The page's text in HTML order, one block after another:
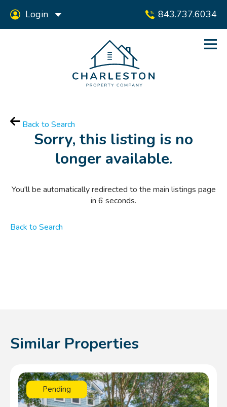
843.737.6034
Login
Back to Search
Sorry, this listing is no
longer available.
You'll be automatically redirected to the main listings page
in 6 seconds.
Back to Search
Similar Properties
Pending